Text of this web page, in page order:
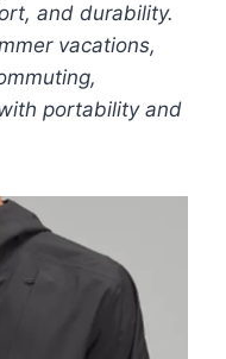
and durability.
vacations,
portability and